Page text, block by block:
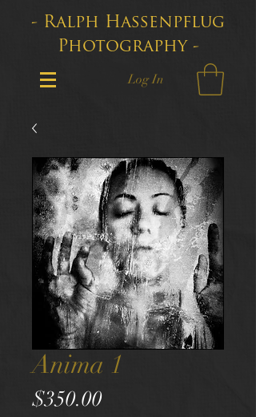
- Ralph Hassenpflug
Photography -
Log In
Anima 1
$350.00Price